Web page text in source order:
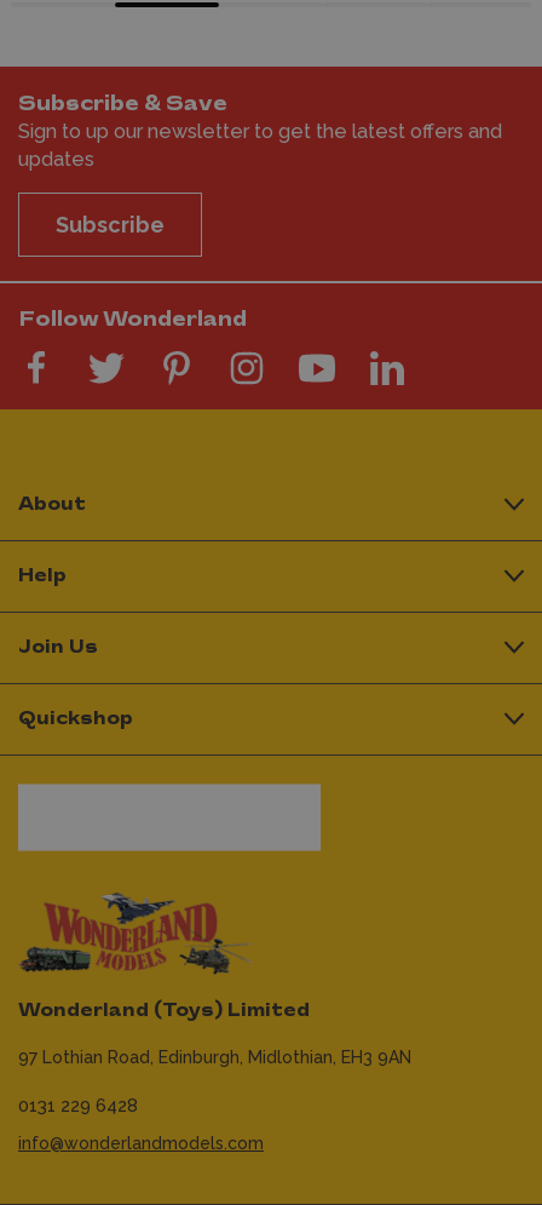
Subscribe & Save
Sign to up our newsletter to get the latest offers and
updates
Subscribe
Follow Wonderland
Wonderland (Toys) Limited
97 Lothian Road, Edinburgh, Midlothian, EH3 9AN
0131 229 6428
info@wonderlandmodels.com
About
Help
Join Us
Quickshop